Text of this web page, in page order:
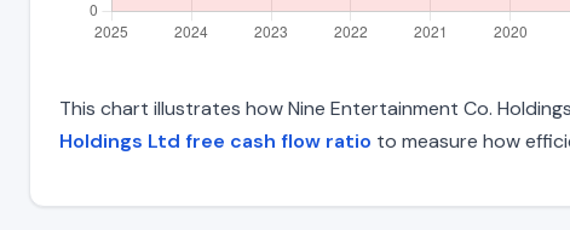
This chart illustrates how Nine Entertainment Co.
Holdings Ltd free cash flow ratio to measure how